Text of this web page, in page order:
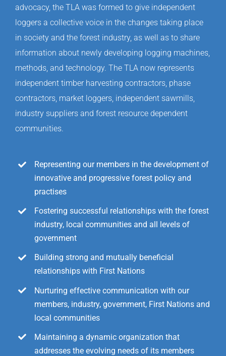
advocacy, the TLA was formed to give independent
loggers a collective voice in the changes taking place
in society and the forest industry, as well as to share
information about newly developing logging machines,
methods, and technology. The TLA now represents
independent timber harvesting contractors, phase
contractors, market loggers, independent sawmills,
industry suppliers and forest resource dependent
communities.
Representing our members in the development of
innovative and progressive forest policy and
practises
Fostering successful relationships with the forest
industry, local communities and all levels of
government
Building strong and mutually beneficial
relationships with First Nations
Nurturing effective communication with our
members, industry, government, First Nations and
local communities
Maintaining a dynamic organization that
addresses the evolving needs of its members